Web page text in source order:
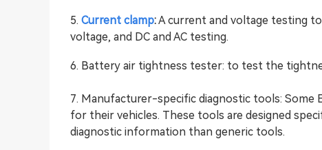
5. Current clamp:A current and voltage testing
voltage, and DC and AC testing.
6. Battery air tightness tester: to test the
7. Manufacturer-specific diagnostic tools:
for their vehicles. These tools are designed
diagnostic information than generic tools.